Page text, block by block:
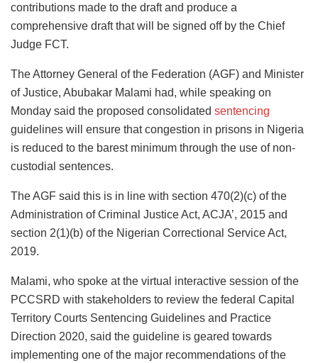
contributions made to the draft and produce a
comprehensive draft that will be signed off by the Chief
Judge FCT.
The Attorney General of the Federation (AGF) and Minister
of Justice, Abubakar Malami had, while speaking on
Monday said the proposed consolidated sentencing
guidelines will ensure that congestion in prisons in Nigeria
is reduced to the barest minimum through the use of non-
custodial sentences.
The AGF said this is in line with section 470(2)(c) of the
Administration of Criminal Justice Act, ACJA’, 2015 and
section 2(1)(b) of the Nigerian Correctional Service Act,
2019.
Malami, who spoke at the virtual interactive session of the
PCCSRD with stakeholders to review the federal Capital
Territory Courts Sentencing Guidelines and Practice
Direction 2020, said the guideline is geared towards
implementing one of the major recommendations of the